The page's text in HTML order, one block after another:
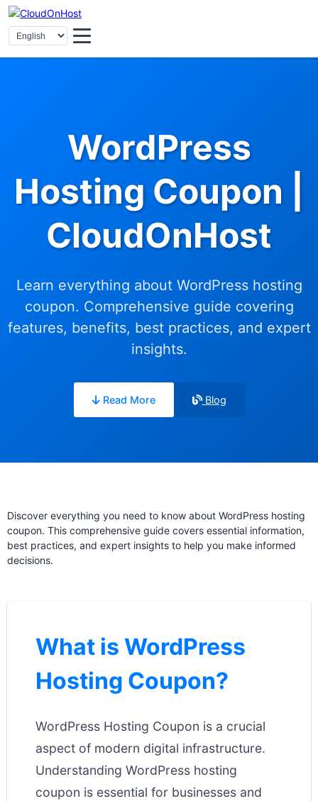
WordPress
Hosting Coupon |
CloudOnHost
Learn everything about WordPress hosting
coupon. Comprehensive guide covering
features, benefits, best practices, and expert
insights.
Read More Blog
Discover everything you need to know about WordPress hosting
coupon. This comprehensive guide covers essential information,
best practices, and expert insights to help you make informed
decisions.
What is WordPress
Hosting Coupon?
WordPress Hosting Coupon is a crucial
aspect of modern digital infrastructure.
Understanding WordPress hosting
coupon is essential for businesses and